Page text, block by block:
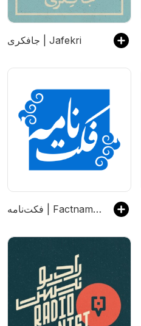
جافکری | Jafekri
فکت‌نامه | Factnameh